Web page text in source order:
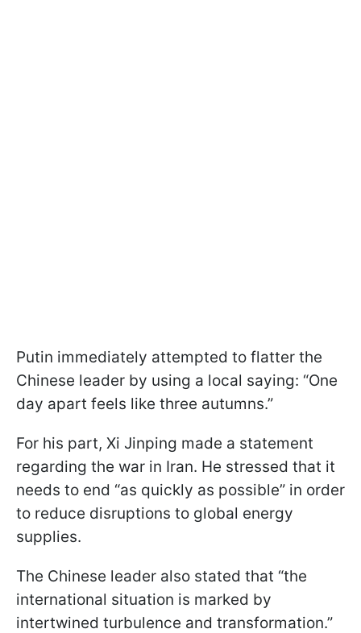
Putin immediately attempted to flatter the
Chinese leader by using a local saying: “One
day apart feels like three autumns.”
For his part, Xi Jinping made a statement
regarding the war in Iran. He stressed that it
needs to end “as quickly as possible” in order
to reduce disruptions to global energy
supplies.
The Chinese leader also stated that “the
international situation is marked by
intertwined turbulence and transformation.”